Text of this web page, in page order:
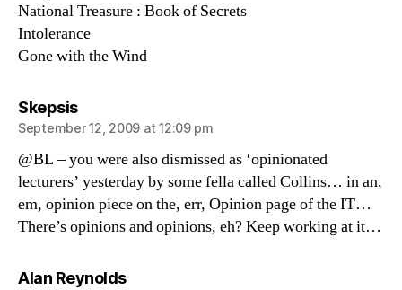
National Treasure : Book of Secrets
Intolerance
Gone with the Wind
Skepsissays:
September 12, 2009 at 12:09 pm
@BL – you were also dismissed as ‘opinionated
lecturers’ yesterday by some fella called Collins… in an,
em, opinion piece on the, err, Opinion page of the IT…
There’s opinions and opinions, eh? Keep working at it…
Alan Reynoldssays: